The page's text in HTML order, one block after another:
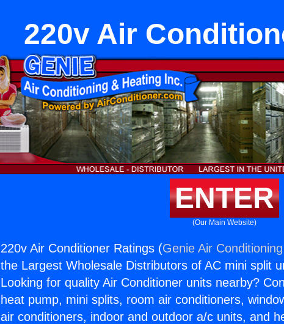
220v Air
ENTER
(Our Main Website)
220v Air Conditioner Ratings (Genie Air
the Largest Wholesale Distributors of AC mini split
Looking for quality Air Conditioner units nearby?
heat pump, mini splits, room air conditioners,
air conditioners, indoor and outdoor a/c units, and